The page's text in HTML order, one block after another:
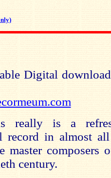
Digital
really is a
record in almost
master composers
century.